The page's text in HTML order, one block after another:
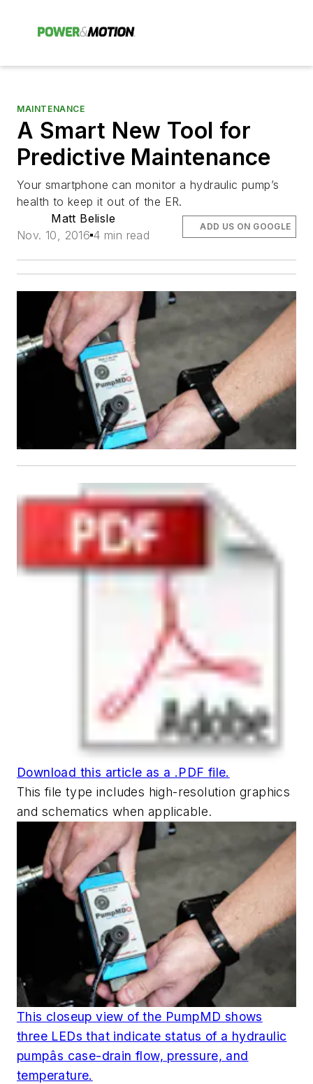
MAINTENANCE
A Smart New Tool for
Predictive Maintenance
Your smartphone can monitor a hydraulic pump’s
health to keep it out of the ER.
Matt Belisle
Nov. 10, 2016 4 min read
ADD US ON GOOGLE
Download this article as a .PDF file.
This file type includes high-resolution graphics
and schematics when applicable.
This closeup view of the PumpMD shows
three LEDs that indicate status of a hydraulic
pumpâs case-drain flow, pressure, and
temperature.